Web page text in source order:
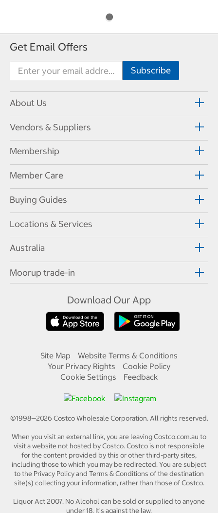
Get Email Offers
About Us
Vendors & Suppliers
Membership
Member Care
Buying Guides
Locations & Services
Australia
Moorup trade-in
Download Our App
Site Map
Website Terms & Conditions
Your Privacy Rights
Cookie Policy
Cookie Settings
Feedback
©1998—2026 Costco Wholesale Corporation.All rights reserved.
When you visit an external link, you are leaving Costco.com.au to
visit a website not hosted by Costco. Costco is not responsible
for the content provided by this or other third-party sites,
including those to which you may be redirected. You are subject
to the Privacy Policy and Terms & Conditions of the destination
site(s) collecting your information, rather than those of Costco.
Liquor Act 2007. No Alcohol can be sold or supplied to anyone
under 18. It's against the law.